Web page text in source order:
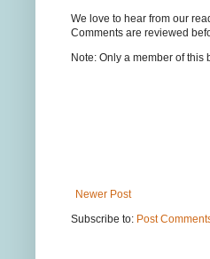
We love to hear from our
Comments are reviewed
Note: Only a member of this
Newer Post
Subscribe to: Post